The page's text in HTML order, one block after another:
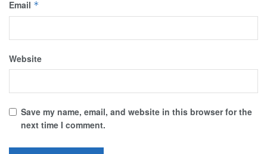
Email *
Website
Save my name, email, and website in this browser for the
next time I comment.